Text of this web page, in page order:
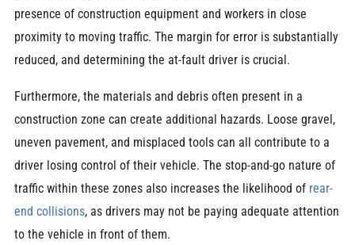
presence of construction equipment and workers in close
proximity to moving traffic. The margin for error is substantially
reduced, and determining the at-fault driver is crucial.
Furthermore, the materials and debris often present in a
construction zone can create additional hazards. Loose gravel,
uneven pavement, and misplaced tools can all contribute to a
driver losing control of their vehicle. The stop-and-go nature of
traffic within these zones also increases the likelihood of rear-
end collisions, as drivers may not be paying adequate attention
to the vehicle in front of them.